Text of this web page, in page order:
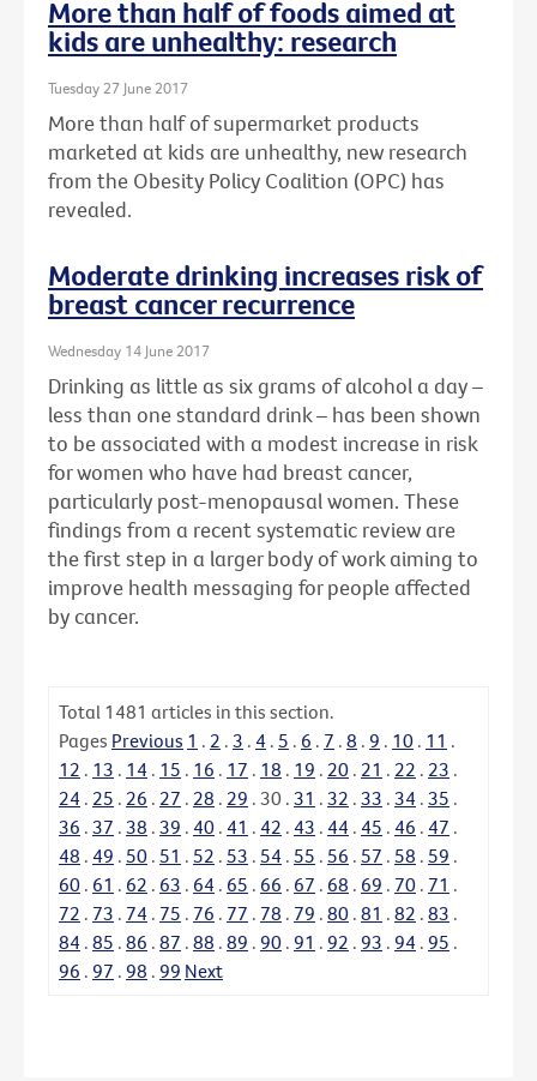
More than half of foods aimed at
kids are unhealthy: research
Tuesday 27 June 2017
More than half of supermarket products
marketed at kids are unhealthy, new research
from the Obesity Policy Coalition (OPC) has
revealed.
Moderate drinking increases risk of
breast cancer recurrence
Wednesday 14 June 2017
Drinking as little as six grams of alcohol a day –
less than one standard drink – has been shown
to be associated with a modest increase in risk
for women who have had breast cancer,
particularly post-menopausal women. These
findings from a recent systematic review are
the first step in a larger body of work aiming to
improve health messaging for people affected
by cancer.
Total 1481 articles in this section.
Pages Previous 1 . 2 . 3 . 4 . 5 . 6 . 7 . 8 . 9 . 10 . 11 .
12 . 13 . 14 . 15 . 16 . 17 . 18 . 19 . 20 . 21 . 22 . 23 .
24 . 25 . 26 . 27 . 28 . 29 . 30 . 31 . 32 . 33 . 34 . 35 .
36 . 37 . 38 . 39 . 40 . 41 . 42 . 43 . 44 . 45 . 46 . 47 .
48 . 49 . 50 . 51 . 52 . 53 . 54 . 55 . 56 . 57 . 58 . 59 .
60 . 61 . 62 . 63 . 64 . 65 . 66 . 67 . 68 . 69 . 70 . 71 .
72 . 73 . 74 . 75 . 76 . 77 . 78 . 79 . 80 . 81 . 82 . 83 .
84 . 85 . 86 . 87 . 88 . 89 . 90 . 91 . 92 . 93 . 94 . 95 .
96 . 97 . 98 . 99 Next